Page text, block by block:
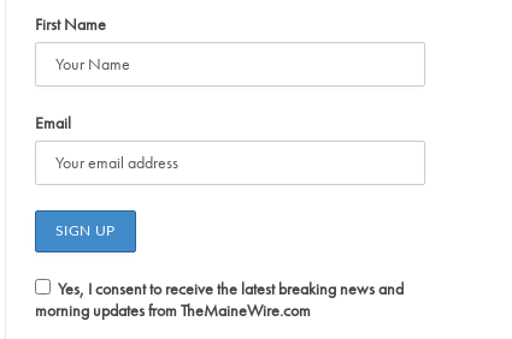
First Name
Email
Yes, I consent to receive the latest breaking news and
morning updates from TheMaineWire.com